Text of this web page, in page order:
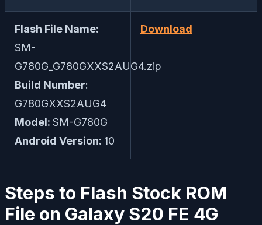
Flash File Name:
SM-
G780G_G780GXXS2AUG4.zip
Build Number:
G780GXXS2AUG4
Model: SM-G780G
Android Version: 10
Download
Steps to Flash Stock ROM
File on Galaxy S20 FE 4G